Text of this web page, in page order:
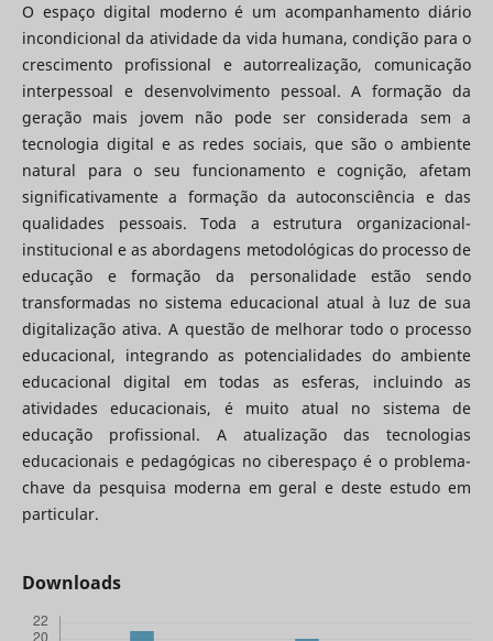
O espaço digital moderno é um acompanhamento diário
incondicional da atividade da vida humana, condição para o
crescimento profissional e autorrealização, comunicação
interpessoal e desenvolvimento pessoal. A formação da
geração mais jovem não pode ser considerada sem a
tecnologia digital e as redes sociais, que são o ambiente
natural para o seu funcionamento e cognição, afetam
significativamente a formação da autoconsciência e das
qualidades pessoais. Toda a estrutura organizacional-
institucional e as abordagens metodológicas do processo de
educação e formação da personalidade estão sendo
transformadas no sistema educacional atual à luz de sua
digitalização ativa. A questão de melhorar todo o processo
educacional, integrando as potencialidades do ambiente
educacional digital em todas as esferas, incluindo as
atividades educacionais, é muito atual no sistema de
educação profissional. A atualização das tecnologias
educacionais e pedagógicas no ciberespaço é o problema-
chave da pesquisa moderna em geral e deste estudo em
particular.
Downloads